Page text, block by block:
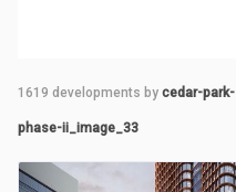
1619 developments by cedar-park-
phase-ii_image_33